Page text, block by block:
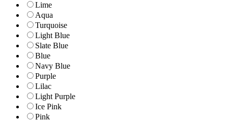
Lime
Aqua
Turquoise
Light Blue
Slate Blue
Blue
Navy Blue
Purple
Lilac
Light Purple
Ice Pink
Pink